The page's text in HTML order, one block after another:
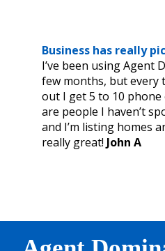
Business has really
I’ve been using Agent
few months, but every
out I get 5 to 10 phone
are people I haven’t
and I’m listing homes
really great! John A